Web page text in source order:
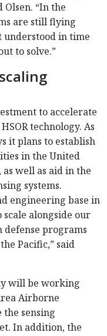
“In the
are still flying
understood in time
to solve.”
to accelerate
technology. As
it plans to establish
in the United
as well as aid in the
systems.
engineering base in
alongside our
programs
Pacific,” said
will be working
Airborne
sensing
In addition, the